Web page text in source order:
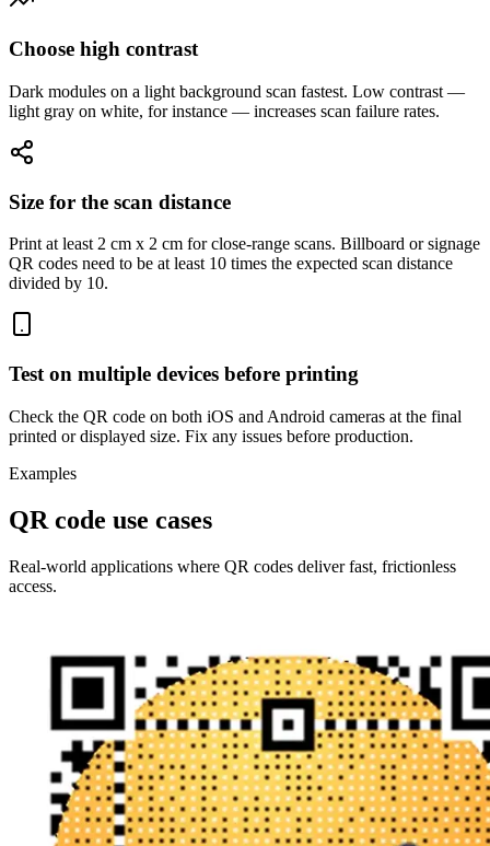
Choose high contrast
Dark modules on a light background scan fastest. Low contrast —
light gray on white, for instance — increases scan failure rates.
Size for the scan distance
Print at least 2 cm x 2 cm for close-range scans. Billboard or signage
QR codes need to be at least 10 times the expected scan distance
divided by 10.
Test on multiple devices before printing
Check the QR code on both iOS and Android cameras at the final
printed or displayed size. Fix any issues before production.
Examples
QR code use cases
Real-world applications where QR codes deliver fast, frictionless
access.